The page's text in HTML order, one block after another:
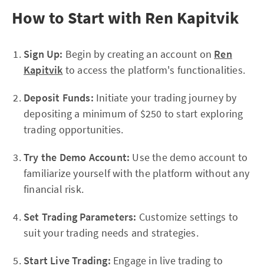
How to Start with Ren Kapitvik
Sign Up: Begin by creating an account on Ren
Kapitvik to access the platform's functionalities.
Deposit Funds: Initiate your trading journey by
depositing a minimum of $250 to start exploring
trading opportunities.
Try the Demo Account: Use the demo account to
familiarize yourself with the platform without any
financial risk.
Set Trading Parameters: Customize settings to
suit your trading needs and strategies.
Start Live Trading: Engage in live trading to